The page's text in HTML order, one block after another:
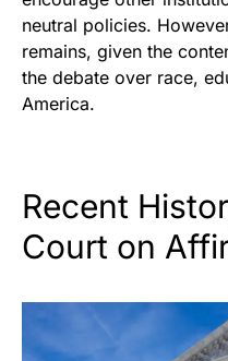
neutral policies.
remains, given the
the debate over race,
America.
Recent
Court on